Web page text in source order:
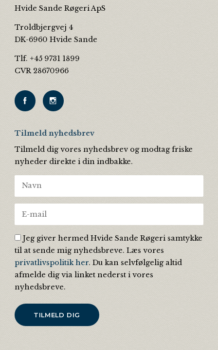
Hvide Sande Røgeri ApS
Troldbjergvej 4
DK-6960 Hvide Sande
Tlf. +45 9731 1899
CVR 28670966
Tilmeld nyhedsbrev
Tilmeld dig vores nyhedsbrev og modtag friske
nyheder direkte i din indbakke.
Jeg giver hermed Hvide Sande Røgeri samtykke
til at sende mig nyhedsbreve. Læs vores
privatlivspolitik her. Du kan selvfølgelig altid
afmelde dig via linket nederst i vores
nyhedsbreve.